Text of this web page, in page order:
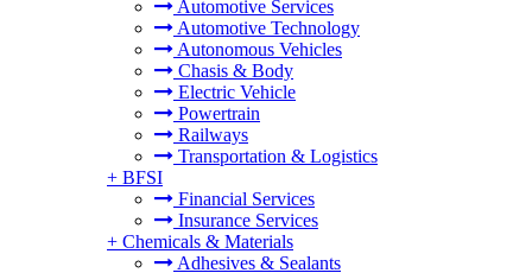
Automotive Services
Automotive Technology
Autonomous Vehicles
Chasis & Body
Electric Vehicle
Powertrain
Railways
Transportation & Logistics
+ BFSI
Financial Services
Insurance Services
+ Chemicals & Materials
Adhesives & Sealants